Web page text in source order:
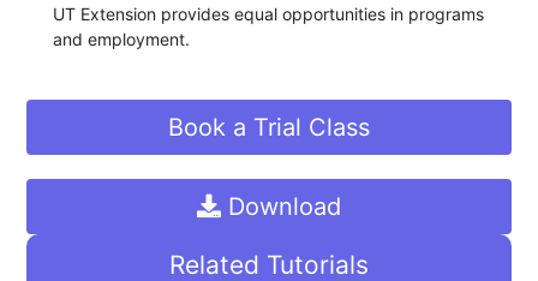
UT Extension provides equal opportunities in programs
and employment.
Book a Trial Class
Download
Related Tutorials